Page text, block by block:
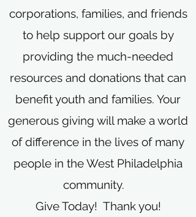
corporations, families, and friends
to help support our goals by
providing the much-needed
resources and donations that can
benefit youth and families. Your
generous giving will make a world
of difference in the lives of many
people in the West Philadelphia
community.
Give Today! Thank you!